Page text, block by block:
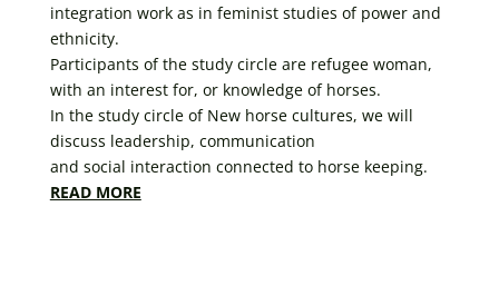
integration work as in feminist studies of power and
ethnicity.
Participants of the study circle are refugee woman,
with an interest for, or knowledge of horses.
In the study circle of New horse cultures, we will
discuss leadership, communication
and social interaction connected to horse keeping.
READ MORE